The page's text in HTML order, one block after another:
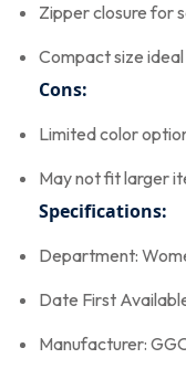
Zipper closure for
Compact size
Cons:
Limited color
May not fit larger
Specifications:
Department:
Date First
Manufacturer: